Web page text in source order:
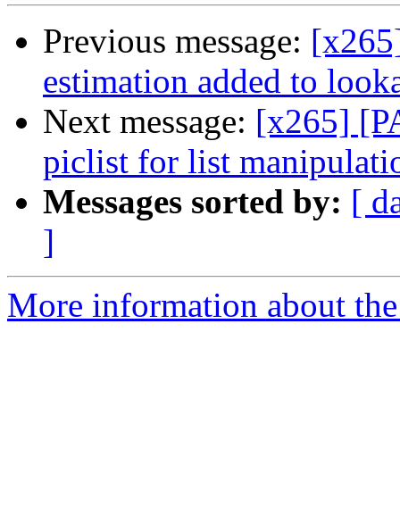
Previous message:
estimation added to
Next message: [x265]
piclist for list
Messages sorted by: [
]
More information about